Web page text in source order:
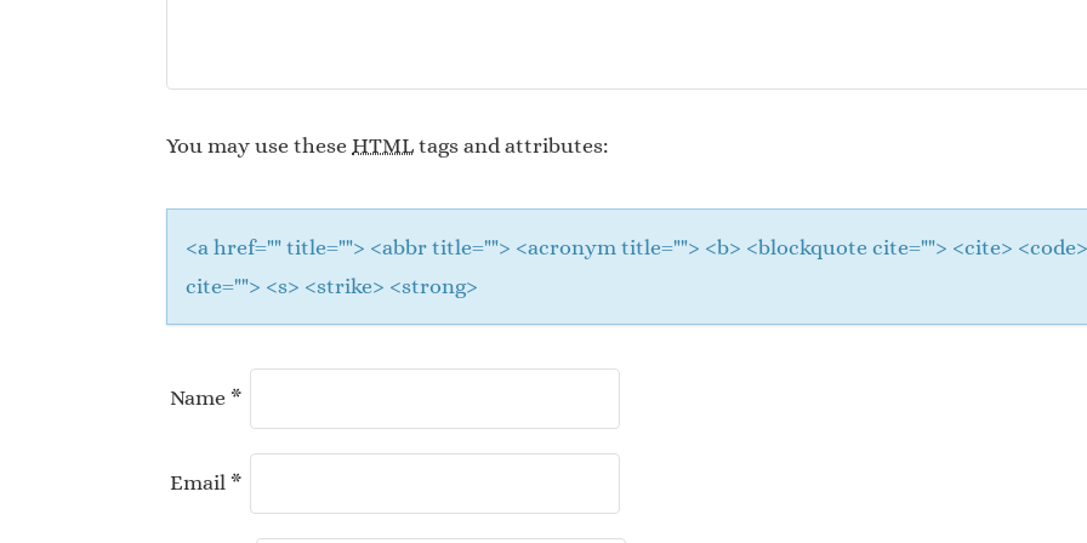
You may use these HTML tags and attributes:
<a href="" title=""> <abbr title=""> <acronym title=""> <b> <blockquote cite=""> <cite>
cite=""> <s> <strike> <strong>
Name *
Email *